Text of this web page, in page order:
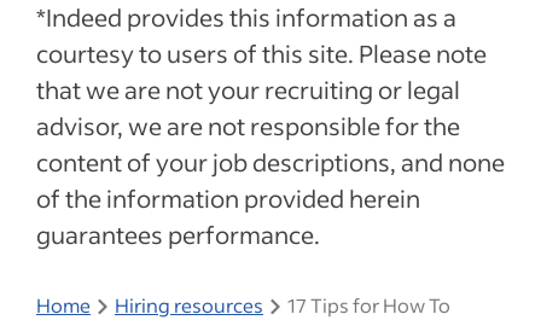
*Indeed provides this information as a
courtesy to users of this site. Please note
that we are not your recruiting or legal
advisor, we are not responsible for the
content of your job descriptions, and none
of the information provided herein
guarantees performance.
Home Hiring resources
17 Tips for How To